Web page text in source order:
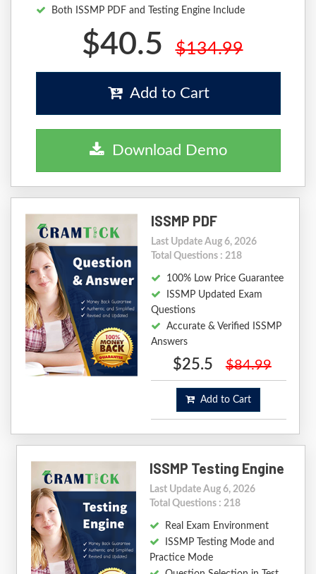
Both ISSMP PDF and Testing Engine Include
$40.5 $134.99
Add to Cart
Download Demo
ISSMP PDF
Last Update Aug 6, 2026
Total Questions : 218
100% Low Price Guarantee
ISSMP Updated Exam
Questions
Accurate & Verified ISSMP
Answers
$25.5 $84.99
Add to Cart
ISSMP Testing Engine
Last Update Aug 6, 2026
Total Questions : 218
Real Exam Environment
ISSMP Testing Mode and
Practice Mode